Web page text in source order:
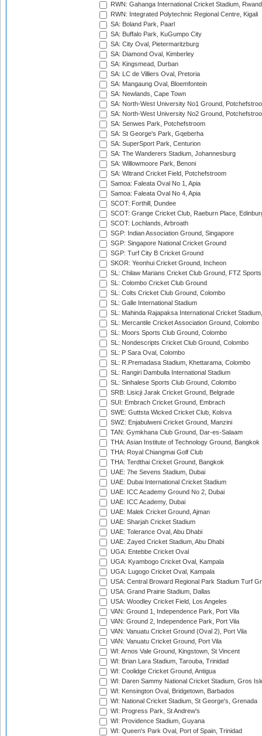
RWN: Gahanga International Cricket Stadium,
RWN: Integrated Polytechnic Regional Centre, Kigali
SA: Boland Park, Paarl
SA: Buffalo Park, KuGumpo City
SA: City Oval, Pietermaritzburg
SA: Diamond Oval, Kimberley
SA: Kingsmead, Durban
SA: LC de Villiers Oval, Pretoria
SA: Mangaung Oval, Bloemfontein
SA: Newlands, Cape Town
SA: North-West University No1 Ground,
SA: North-West University No2 Ground,
SA: Senwes Park, Potchefstroom
SA: St George's Park, Gqeberha
SA: SuperSport Park, Centurion
SA: The Wanderers Stadium, Johannesburg
SA: Willowmoore Park, Benoni
SA: Witrand Cricket Field, Potchefstroom
Samoa: Faleata Oval No 1, Apia
Samoa: Faleata Oval No 4, Apia
SCOT: Forthill, Dundee
SCOT: Grange Cricket Club, Raeburn Place,
SCOT: Lochlands, Arbroath
SGP: Indian Association Ground, Singapore
SGP: Singapore National Cricket Ground
SGP: Turf City B Cricket Ground
SKOR: Yeonhui Cricket Ground, Incheon
SL: Chilaw Marians Cricket Club Ground, FTZ
SL: Colombo Cricket Club Ground
SL: Colts Cricket Club Ground, Colombo
SL: Galle International Stadium
SL: Mahinda Rajapaksa International Cricket
SL: Mercantile Cricket Association Ground, Colombo
SL: Moors Sports Club Ground, Colombo
SL: Nondescripts Cricket Club Ground, Colombo
SL: P Sara Oval, Colombo
SL: R.Premadasa Stadium, Khettarama, Colombo
SL: Rangiri Dambulla International Stadium
SL: Sinhalese Sports Club Ground, Colombo
SRB: Lisicji Jarak Cricket Ground, Belgrade
SUI: Embrach Cricket Ground, Embrach
SWE: Guttsta Wicked Cricket Club, Kolsva
SWZ: Enjabulweni Cricket Ground, Manzini
TAN: Gymkhana Club Ground, Dar-es-Salaam
THA: Asian Institute of Technology Ground, Bangkok
THA: Royal Chiangmai Golf Club
THA: Terdthai Cricket Ground, Bangkok
UAE: 7he Sevens Stadium, Dubai
UAE: Dubai International Cricket Stadium
UAE: ICC Academy Ground No 2, Dubai
UAE: ICC Academy, Dubai
UAE: Malek Cricket Ground, Ajman
UAE: Sharjah Cricket Stadium
UAE: Tolerance Oval, Abu Dhabi
UAE: Zayed Cricket Stadium, Abu Dhabi
UGA: Entebbe Cricket Oval
UGA: Kyambogo Cricket Oval, Kampala
UGA: Lugogo Cricket Oval, Kampala
USA: Central Broward Regional Park Stadium Turf
USA: Grand Prairie Stadium, Dallas
USA: Woodley Cricket Field, Los Angeles
VAN: Ground 1, Independence Park, Port Vila
VAN: Ground 2, Independence Park, Port Vila
VAN: Vanuatu Cricket Ground (Oval 2), Port Vila
VAN: Vanuatu Cricket Ground, Port Vila
WI: Arnos Vale Ground, Kingstown, St Vincent
WI: Brian Lara Stadium, Tarouba, Trinidad
WI: Coolidge Cricket Ground, Antigua
WI: Daren Sammy National Cricket Stadium, Gros
WI: Kensington Oval, Bridgetown, Barbados
WI: National Cricket Stadium, St George's, Grenada
WI: Progress Park, St Andrew's
WI: Providence Stadium, Guyana
WI: Queen's Park Oval, Port of Spain, Trinidad